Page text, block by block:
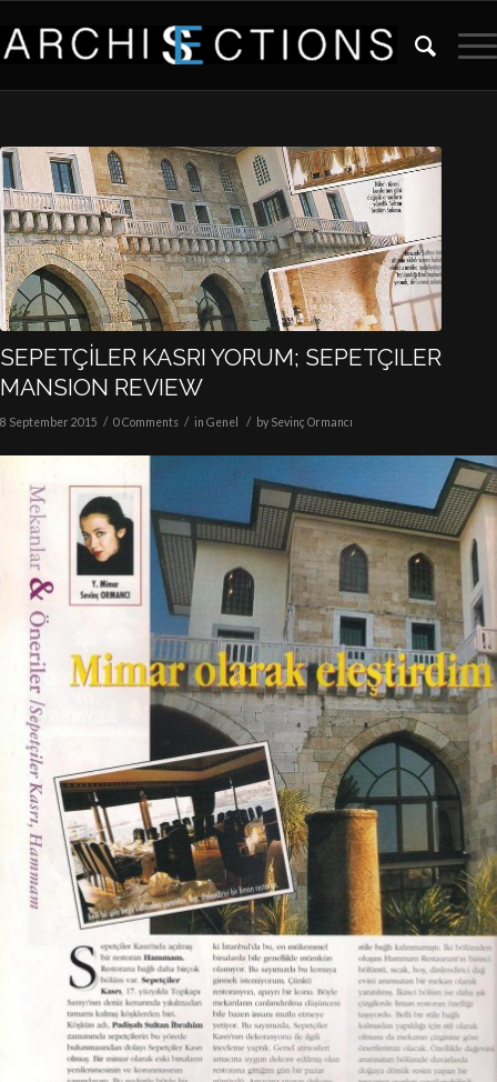
SEPETÇİLER KASRI YORUM; SEPETÇILER
MANSION REVIEW
8 September 2015 / 0 Comments / in Genel / by Sevinç Ormancı